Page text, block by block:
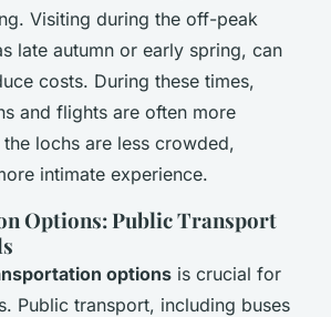
Visiting during the off-peak
late autumn or early spring, can
costs. During these times,
and flights are often more
lochs are less crowded,
intimate experience.
Options: Public Transport
options is crucial for
Public transport, including buses